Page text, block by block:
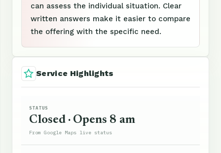
can assess the individual situation. Clear
written answers make it easier to compare
the offering with the specific need.
Service Highlights
STATUS
Closed · Opens 8 am
From Google Maps live status